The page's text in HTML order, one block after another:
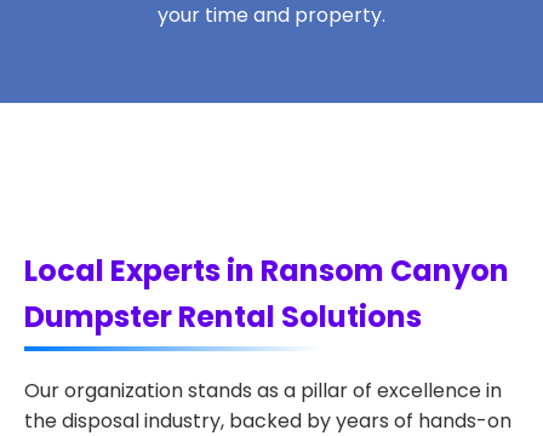
your time and property.
Local Experts in Ransom Canyon
Dumpster Rental Solutions
Our organization stands as a pillar of excellence in
the disposal industry, backed by years of hands-on